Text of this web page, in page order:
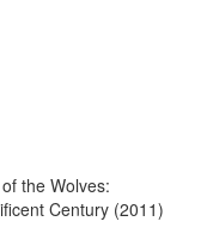
the Wolves:
Century (2011)